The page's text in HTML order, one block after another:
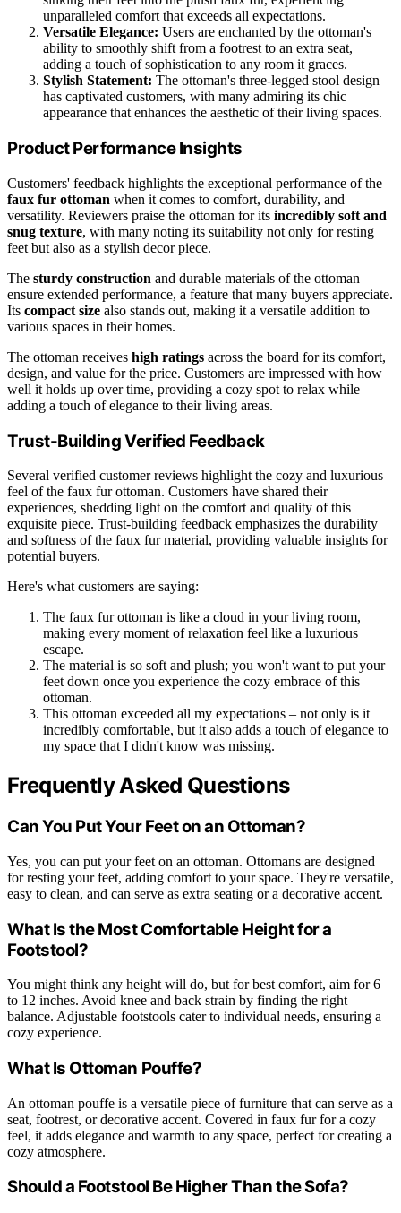
unparalleled comfort that exceeds all expectations.
Versatile Elegance: Users are enchanted by the ottoman's
ability to smoothly shift from a footrest to an extra seat,
adding a touch of sophistication to any room it graces.
Stylish Statement: The ottoman's three-legged stool design
has captivated customers, with many admiring its chic
appearance that enhances the aesthetic of their living spaces.
Product Performance Insights
Customers' feedback highlights the exceptional performance of the
faux fur ottoman when it comes to comfort, durability, and
versatility. Reviewers praise the ottoman for its incredibly soft and
snug texture, with many noting its suitability not only for resting
feet but also as a stylish decor piece.
The sturdy construction and durable materials of the ottoman
ensure extended performance, a feature that many buyers appreciate.
Its compact size also stands out, making it a versatile addition to
various spaces in their homes.
The ottoman receives high ratings across the board for its comfort,
design, and value for the price. Customers are impressed with how
well it holds up over time, providing a cozy spot to relax while
adding a touch of elegance to their living areas.
Trust-Building Verified Feedback
Several verified customer reviews highlight the cozy and luxurious
feel of the faux fur ottoman. Customers have shared their
experiences, shedding light on the comfort and quality of this
exquisite piece. Trust-building feedback emphasizes the durability
and softness of the faux fur material, providing valuable insights for
potential buyers.
Here's what customers are saying:
The faux fur ottoman is like a cloud in your living room,
making every moment of relaxation feel like a luxurious
escape.
The material is so soft and plush; you won't want to put your
feet down once you experience the cozy embrace of this
ottoman.
This ottoman exceeded all my expectations – not only is it
incredibly comfortable, but it also adds a touch of elegance to
my space that I didn't know was missing.
Frequently Asked Questions
Can You Put Your Feet on an Ottoman?
Yes, you can put your feet on an ottoman. Ottomans are designed
for resting your feet, adding comfort to your space. They're versatile,
easy to clean, and can serve as extra seating or a decorative accent.
What Is the Most Comfortable Height for a
Footstool?
You might think any height will do, but for best comfort, aim for 6
to 12 inches. Avoid knee and back strain by finding the right
balance. Adjustable footstools cater to individual needs, ensuring a
cozy experience.
What Is Ottoman Pouffe?
An ottoman pouffe is a versatile piece of furniture that can serve as a
seat, footrest, or decorative accent. Covered in faux fur for a cozy
feel, it adds elegance and warmth to any space, perfect for creating a
cozy atmosphere.
Should a Footstool Be Higher Than the Sofa?